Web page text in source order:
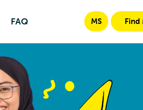
FAQ MS Find